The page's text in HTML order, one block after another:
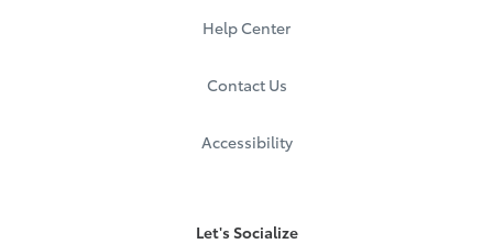
Help Center
Contact Us
Accessibility
Let's Socialize